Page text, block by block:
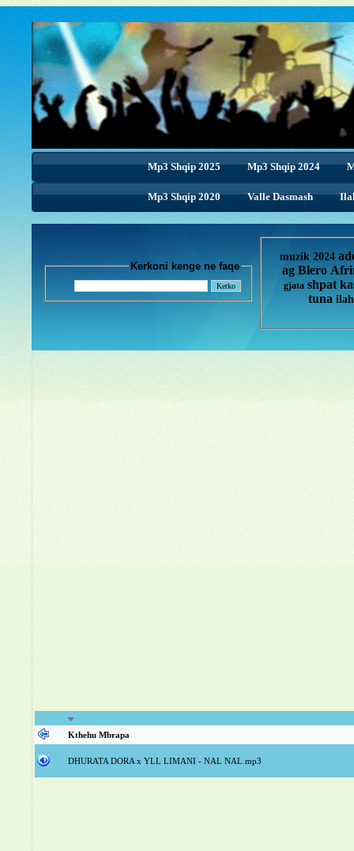
Mp3 Shqip 2025 Mp3 Shqip 2024
Mp3 Shqip 2020 Valle Dasmash
Kerkoni kenge ne faqe
muzik 2024
ag Blero
gjata shpat
tuna
Kthehu Mbrapa
DHURATA DORA x YLL LIMANI - NAL NAL.mp3